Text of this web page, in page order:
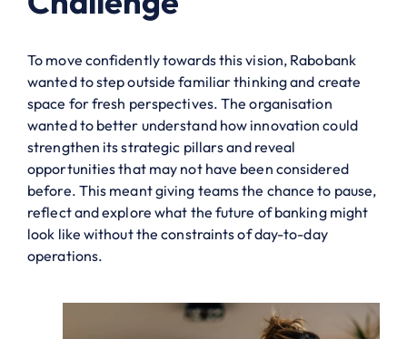
To move confidently towards this vision, Rabobank
wanted to step outside familiar thinking and create
space for fresh perspectives. The organisation
wanted to better understand how innovation could
strengthen its strategic pillars and reveal
opportunities that may not have been considered
before. This meant giving teams the chance to pause,
reflect and explore what the future of banking might
look like without the constraints of day-to-day
operations.